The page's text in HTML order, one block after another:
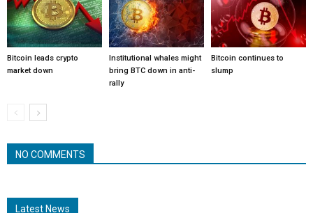
Bitcoin leads crypto
market down
Institutional whales might
bring BTC down in anti-
rally
Bitcoin continues to
slump
NO COMMENTS
Latest News